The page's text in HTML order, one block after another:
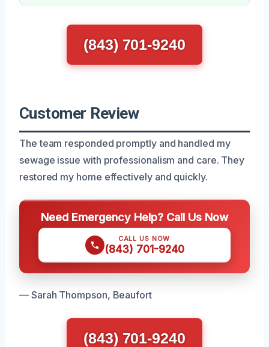
(843) 701-9240
Customer Review
The team responded promptly and handled my
sewage issue with professionalism and care. They
restored my home effectively and quickly.
Need Emergency Help? Call Us Now
CALL US NOW
(843) 701-9240
— Sarah Thompson, Beaufort
(843) 701-9240